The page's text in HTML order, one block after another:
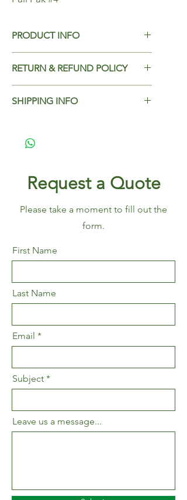
PRODUCT INFO
Dimensions - 197x139x89
Case Qty - 100
RETURN & REFUND POLICY
SHIPPING INFO
Request a Quote
Please take a moment to fill out the
form.
First Name
Last Name
Email
Subject
Leave us a message...